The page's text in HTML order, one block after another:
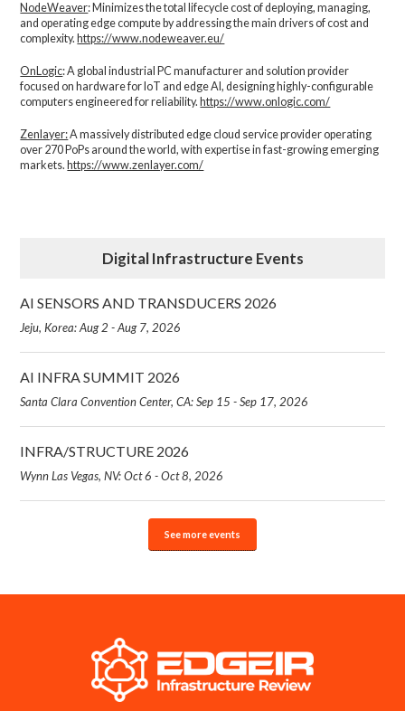
NodeWeaver: Minimizes the total lifecycle cost of deploying, managing,
and operating edge compute by addressing the main drivers of cost and
complexity.​ https://www.nodeweaver.eu/
OnLogic: A global industrial PC manufacturer and solution provider
focused on hardware for IoT and edge AI, designing highly-configurable
computers engineered for reliability. https://www.onlogic.com/
Zenlayer:A massively distributed edge cloud service provider operating
over 270 PoPs around the world, with expertise in fast-growing emerging
markets. https://www.zenlayer.com/
Digital Infrastructure Events
AI SENSORS AND TRANSDUCERS 2026
Jeju, Korea: Aug 2 - Aug 7, 2026
AI INFRA SUMMIT 2026
Santa Clara Convention Center, CA: Sep 15 - Sep 17, 2026
INFRA/STRUCTURE 2026
Wynn Las Vegas, NV: Oct 6 - Oct 8, 2026
See more events